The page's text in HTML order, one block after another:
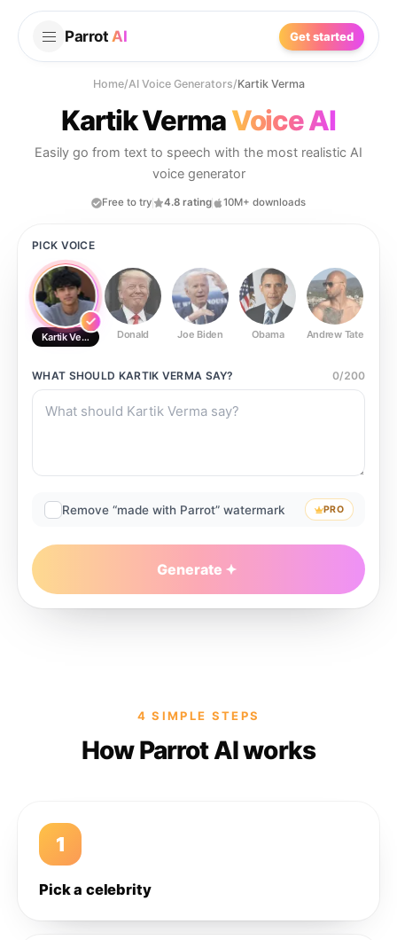
Parrot AI Get started
Home/AI Voice Generators/Kartik Verma
Kartik VermaVoice AI
Easily go from text to speech with the most realistic AI
voice generator
Free to try 4.8 rating 10M+ downloads
PICK VOICE
Kartik Verma Donald Joe Biden Obama Andrew Tate
WHAT SHOULD KARTIK VERMA SAY? 0/200
Remove “made with Parrot” watermark PRO
Generate
4 SIMPLE STEPS
How Parrot AI works
1
Pick a celebrity